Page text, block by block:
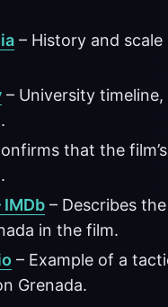
– History and
– University
that the
IMDb – Describes
in the film.
– Example of a
Grenada.